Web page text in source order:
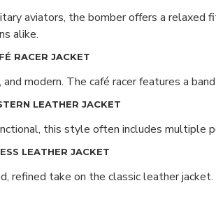
aviators, the bomber offers a
alike.
RACER JACKET
and modern. The café racer features a
LEATHER JACKET
this style often includes multiple
LEATHER JACKET
refined take on the classic leather